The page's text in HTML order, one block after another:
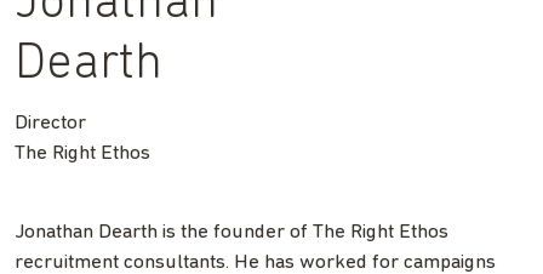
Dearth
Director
The Right Ethos
Jonathan Dearth is the founder of The Right Ethos
recruitment consultants. He has worked for campaigns